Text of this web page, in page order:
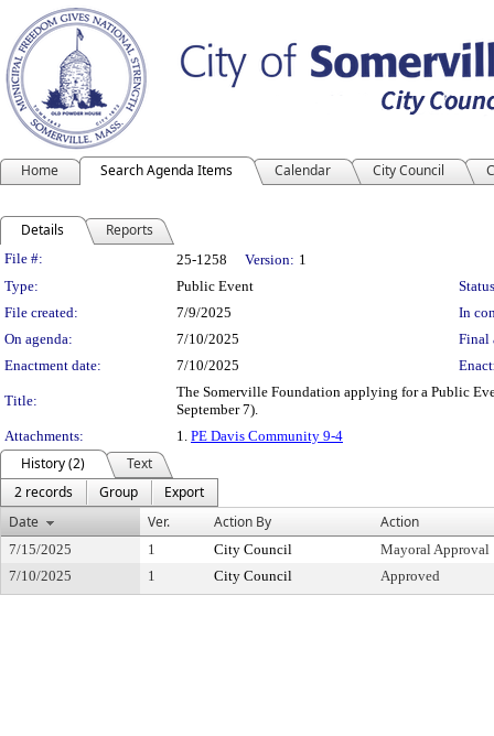
Home Search Agenda Items Calendar City Council
Details Reports
Legislation Details
File #: 25-1258 Version: 1
Type:
Public Event
File created:
7/9/2025
In
On agenda:
7/10/2025
Final
Enactment date:
7/10/2025
Title:
The Somerville Foundation applying for a Public
September 7).
Attachments:
1. PE Davis Community 9-4
History (2)
Text
2 records
Group
Export
Date
Ver. Action By Action
7/15/2025 1 City Council
Mayoral Approval
7/10/2025
1 City Council Approved